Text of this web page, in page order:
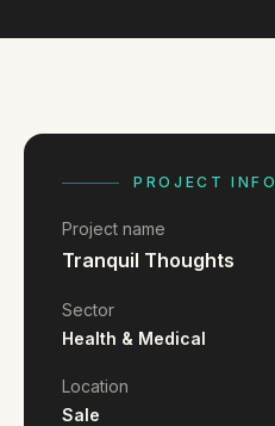
Reviews
GET A QUOTE
GET IN TOUCH
PROJECT INFO
Project name
Tranquil Thoughts
Sector
Health & Medical
Location
Sale